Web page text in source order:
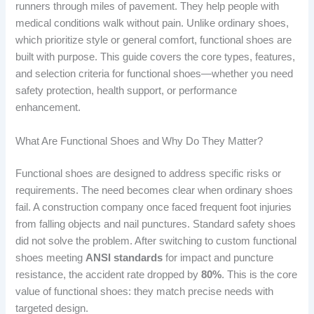
runners through miles of pavement. They help people with
medical conditions walk without pain. Unlike ordinary shoes,
which prioritize style or general comfort, functional shoes are
built with purpose. This guide covers the core types, features,
and selection criteria for functional shoes—whether you need
safety protection, health support, or performance
enhancement.
What Are Functional Shoes and Why Do They Matter?
Functional shoes are designed to address specific risks or
requirements. The need becomes clear when ordinary shoes
fail. A construction company once faced frequent foot injuries
from falling objects and nail punctures. Standard safety shoes
did not solve the problem. After switching to custom functional
shoes meeting ANSI standards for impact and puncture
resistance, the accident rate dropped by80%. This is the core
value of functional shoes: they match precise needs with
targeted design.